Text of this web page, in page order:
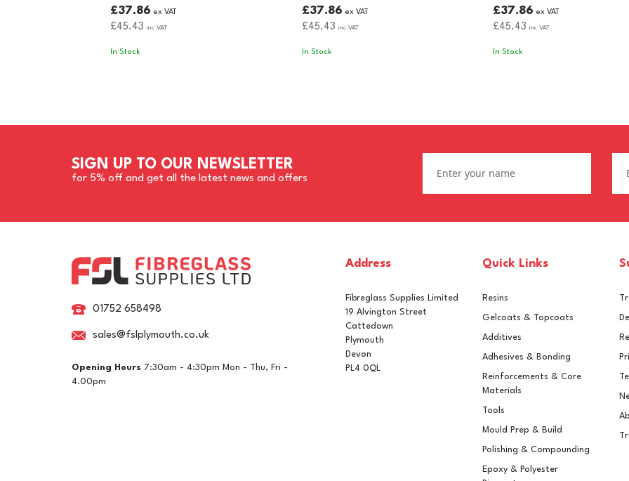
£37.86 ex VAT
£45.43 inc VAT
In Stock
£37.86 ex VAT
£45.43 inc VAT
In Stock
£37.86 ex VAT
£45.43 inc VAT
In Stock
Epifanes Mono-urethane
Yacht Paint 750ml - 3243
SIGN UP TO OUR NEWSLETTER
for 5% off and get all the latest news and offers
01752 658498
sales@fslplymouth.co.uk
Opening Hours 7:30am - 4:30pm Mon - Thu, Fri -
4.00pm
Address
Fibreglass Supplies Limited
19 Alvington Street
Cattedown
Plymouth
Devon
PL4 0QL
Quick Links
Resins
Gelcoats & Topcoats
Additives
Adhesives & Bonding
Reinforcements & Core
Materials
Tools
Mould Prep & Build
Polishing & Compounding
Epoxy & Polyester